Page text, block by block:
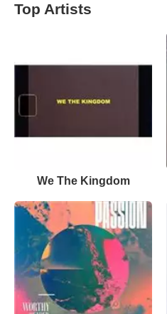
Top Artists
We The Kingdom